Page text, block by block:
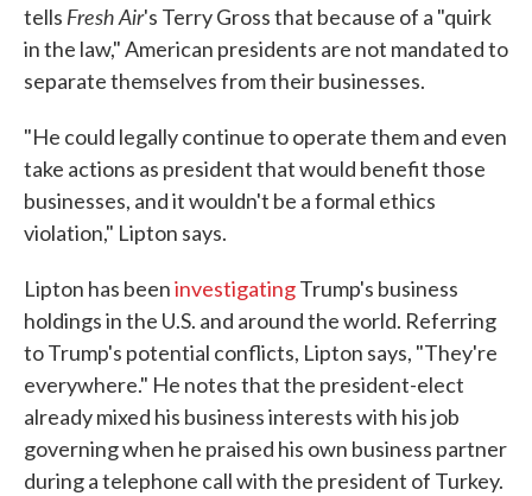
tells Fresh Air's Terry Gross that because of a "quirk
in the law," American presidents are not mandated to
separate themselves from their businesses.
"He could legally continue to operate them and even
take actions as president that would benefit those
businesses, and it wouldn't be a formal ethics
violation," Lipton says.
Lipton has beeninvestigatingTrump's business
holdings in the U.S. and around the world. Referring
to Trump's potential conflicts, Lipton says, "They're
everywhere." He notes that the president-elect
already mixed his business interests with his job
governing when he praised his own business partner
during a telephone call with the president of Turkey.